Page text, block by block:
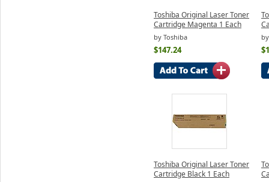
Toshiba Original Laser Toner
Cartridge Magenta 1 Each
by Toshiba
$147.24
Toshiba Original Laser Toner
Cartridge Black 1 Each